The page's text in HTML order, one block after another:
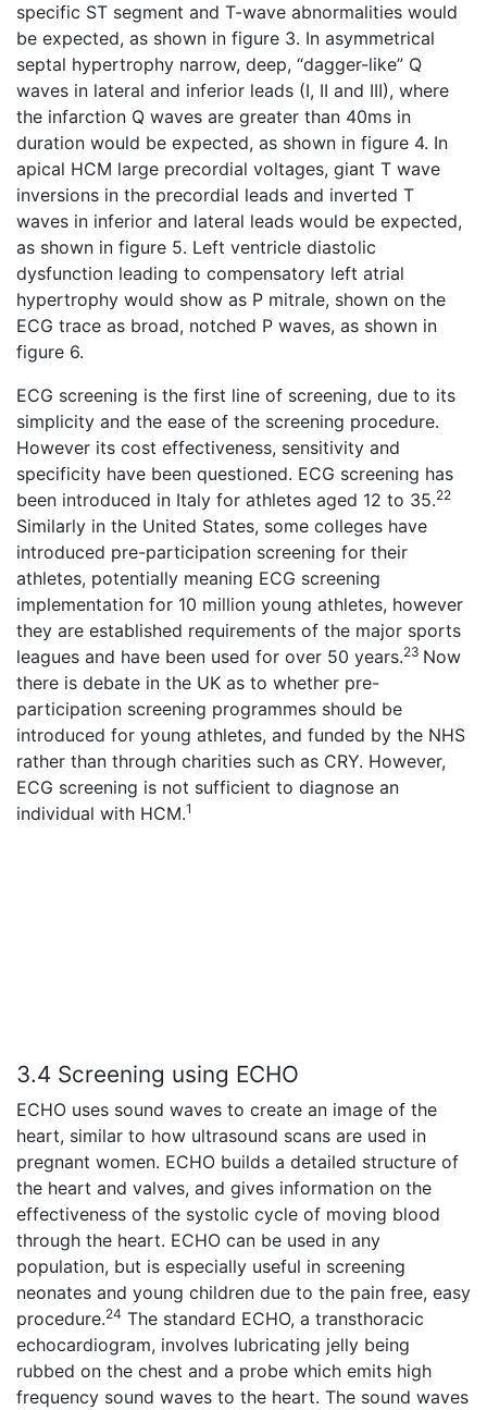
specific ST segment and T-wave abnormalities would
be expected, as shown in figure 3. In asymmetrical
septal hypertrophy narrow, deep, “dagger-like” Q
waves in lateral and inferior leads (I, II and III), where
the infarction Q waves are greater than 40ms in
duration would be expected, as shown in figure 4. In
apical HCM large precordial voltages, giant T wave
inversions in the precordial leads and inverted T
waves in inferior and lateral leads would be expected,
as shown in figure 5. Left ventricle diastolic
dysfunction leading to compensatory left atrial
hypertrophy would show as P mitrale, shown on the
ECG trace as broad, notched P waves, as shown in
figure 6.
ECG screening is the first line of screening, due to its
simplicity and the ease of the screening procedure.
However its cost effectiveness, sensitivity and
specificity have been questioned. ECG screening has
been introduced in Italy for athletes aged 12 to 35.22
Similarly in the United States, some colleges have
introduced pre-participation screening for their
athletes, potentially meaning ECG screening
implementation for 10 million young athletes, however
they are established requirements of the major sports
leagues and have been used for over 50 years.23 Now
there is debate in the UK as to whether pre-
participation screening programmes should be
introduced for young athletes, and funded by the NHS
rather than through charities such as CRY. However,
ECG screening is not sufficient to diagnose an
individual with HCM.1
3.4 Screening using ECHO
ECHO uses sound waves to create an image of the
heart, similar to how ultrasound scans are used in
pregnant women. ECHO builds a detailed structure of
the heart and valves, and gives information on the
effectiveness of the systolic cycle of moving blood
through the heart. ECHO can be used in any
population, but is especially useful in screening
neonates and young children due to the pain free, easy
procedure.24 The standard ECHO, a transthoracic
echocardiogram, involves lubricating jelly being
rubbed on the chest and a probe which emits high
frequency sound waves to the heart. The sound waves